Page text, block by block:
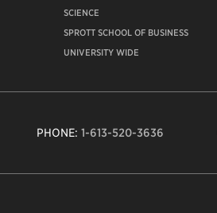
SCIENCE
SPROTT SCHOOL OF BUSINESS
UNIVERSITY WIDE
PHONE:1-613-520-3636